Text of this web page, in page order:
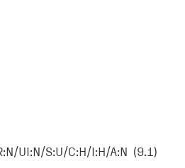
UI:N/S:U/C:H/I:H/A:N (9.1)